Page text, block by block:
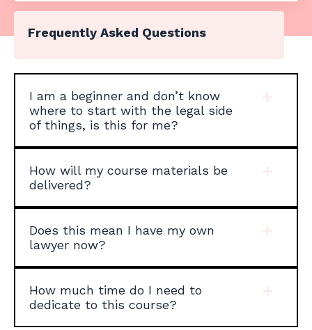
Frequently Asked Questions
I am a beginner and don’t know
where to start with the legal side
of things, is this for me?
How will my course materials be
delivered?
Does this mean I have my own
lawyer now?
How much time do I need to
dedicate to this course?